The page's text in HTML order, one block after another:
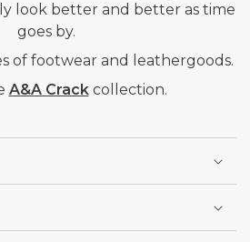
look better and better as time
goes by.
of footwear and leathergoods.
A&A Crackcollection.